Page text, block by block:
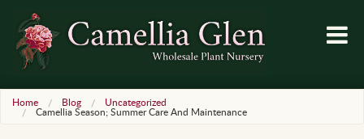
Home Blog Uncategorized
Camellia Season; Summer Care And Maintenance